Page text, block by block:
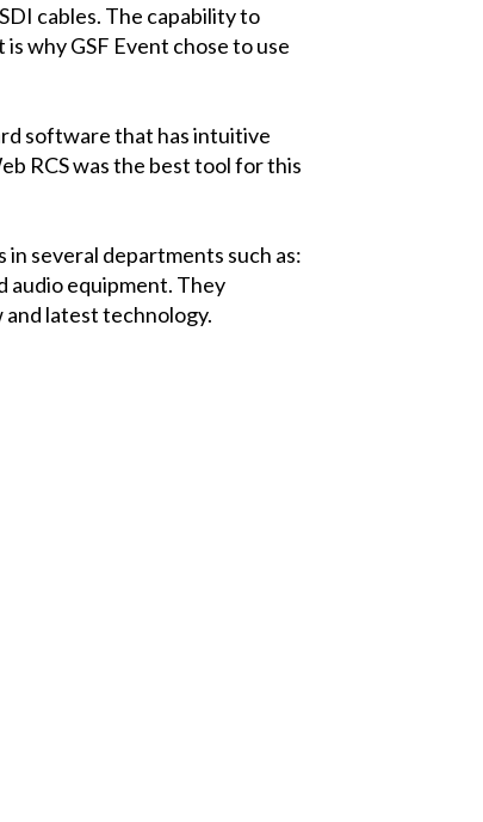
cables. The capability to
why GSF Event chose to use
software that has intuitive
RCSwas the best tool for this
several departments such as:
audio equipment. They
latest technology.